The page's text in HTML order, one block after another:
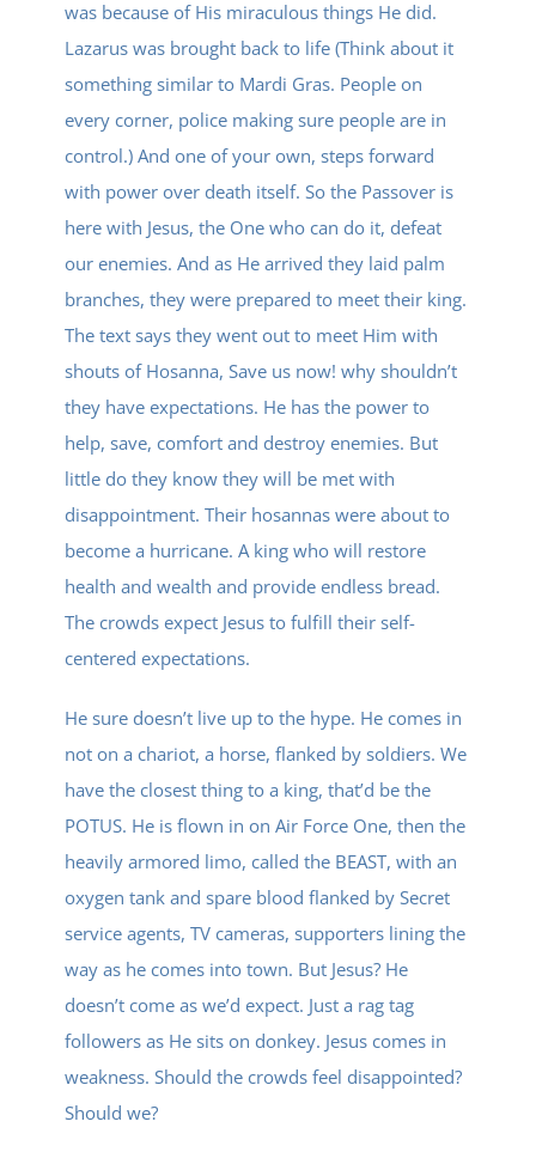
was because of His miraculous things He did.
Lazarus was brought back to life (Think about it
something similar to Mardi Gras. People on
every corner, police making sure people are in
control.) And one of your own, steps forward
with power over death itself. So the Passover is
here with Jesus, the One who can do it, defeat
our enemies. And as He arrived they laid palm
branches, they were prepared to meet their king.
The text says they went out to meet Him with
shouts of Hosanna, Save us now! why shouldn’t
they have expectations. He has the power to
help, save, comfort and destroy enemies. But
little do they know they will be met with
disappointment. Their hosannas were about to
become a hurricane. A king who will restore
health and wealth and provide endless bread.
The crowds expect Jesus to fulfill their self-
centered expectations.
He sure doesn’t live up to the hype. He comes in
not on a chariot, a horse, flanked by soldiers. We
have the closest thing to a king, that’d be the
POTUS. He is flown in on Air Force One, then the
heavily armored limo, called the BEAST, with an
oxygen tank and spare blood flanked by Secret
service agents, TV cameras, supporters lining the
way as he comes into town. But Jesus? He
doesn’t come as we’d expect. Just a rag tag
followers as He sits on donkey. Jesus comes in
weakness. Should the crowds feel disappointed?
Should we?